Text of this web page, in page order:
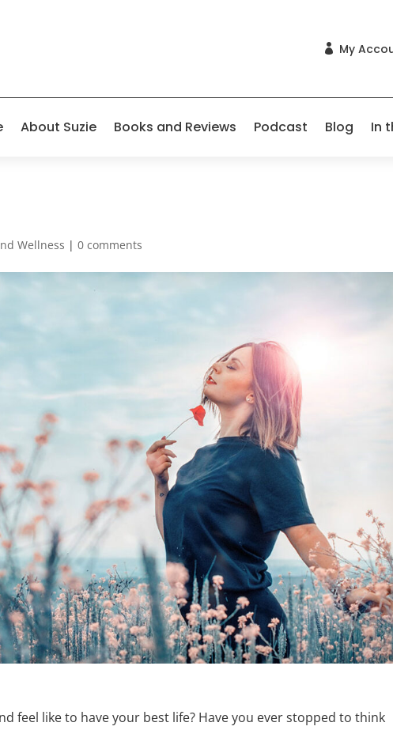
 My
About Suzie Books and Reviews Podcast Blog In
Wellness |0 comments
feel like to have your best life? Have you ever stopped to think